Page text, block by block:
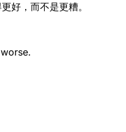
好，而不是更糟。